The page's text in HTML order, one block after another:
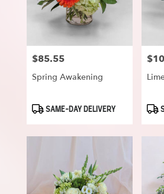
Price:
$85.55
Spring Awakening
Product
SAME-DAY DELIVERY